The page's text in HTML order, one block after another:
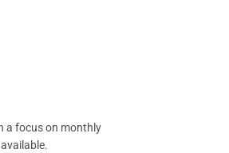
a focus on monthly